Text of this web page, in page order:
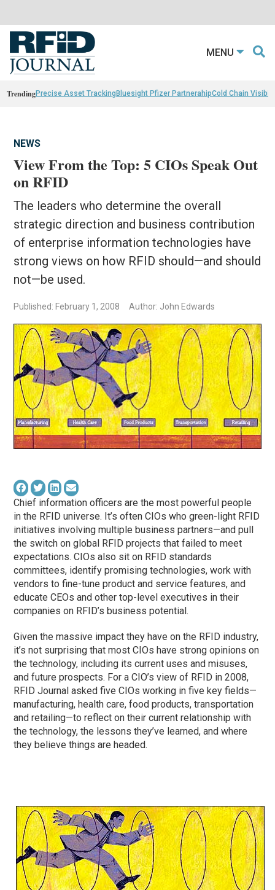
MENU
TrendingPrecise Asset TrackingBluesight Pfizer PartnerahipCold Chain
NEWS
View From the Top: 5 CIOs Speak Out
on RFID
The leaders who determine the overall
strategic direction and business contribution
of enterprise information technologies have
strong views on how RFID should—and should
not—be used.
Published: February 1, 2008 Author: John Edwards
Chief information officers are the most powerful people
in the RFID universe. It’s often CIOs who green-light RFID
initiatives involving multiple business partners—and pull
the switch on global RFID projects that failed to meet
expectations. CIOs also sit on RFID standards
committees, identify promising technologies, work with
vendors to fine-tune product and service features, and
educate CEOs and other top-level executives in their
companies on RFID’s business potential.
Given the massive impact they have on the RFID industry,
it’s not surprising that most CIOs have strong opinions on
the technology, including its current uses and misuses,
and future prospects. For a CIO’s view of RFID in 2008,
RFID Journal asked five CIOs working in five key fields—
manufacturing, health care, food products, transportation
and retailing—to reflect on their current relationship with
the technology, the lessons they’ve learned, and where
they believe things are headed.